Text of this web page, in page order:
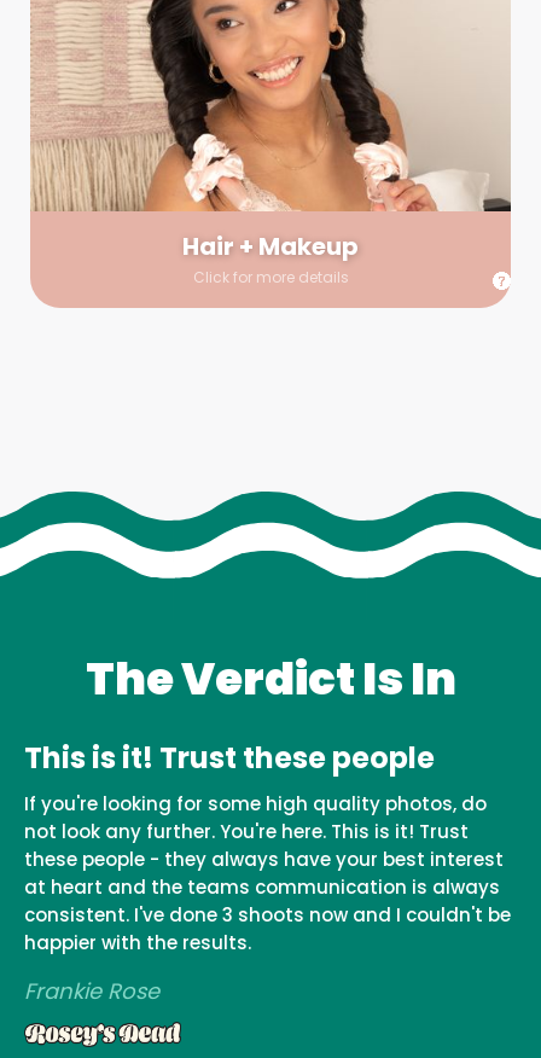
Hair + Makeup
Click for more details
Hair + Makeup
In true glow-up fashion, your hair and makeup artist will
arrive 30 minutes before your booking to make sure the look
is flawless before stepping on set. They’ll stay for 30 minutes
into your shoot just in case any tweaks or touch-ups are
needed.
The Verdict Is In
This is it! Trust these people
If you're looking for some high quality photos, do
not look any further. You're here. This is it! Trust
these people - they always have your best interest
at heart and the teams communication is always
consistent. I've done 3 shoots now and I couldn't be
happier with the results.
Frankie Rose